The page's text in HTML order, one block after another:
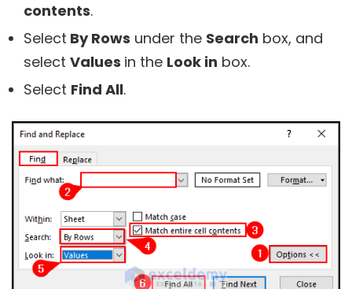
contents.
Select By Rows under the Search box, and
select Values in the Look in box.
Select Find All.